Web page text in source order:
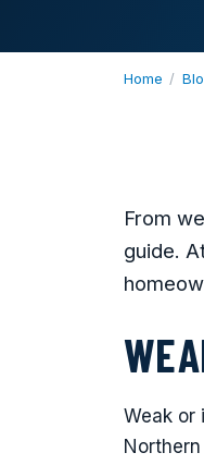
Home /
From
guide.
Weak or